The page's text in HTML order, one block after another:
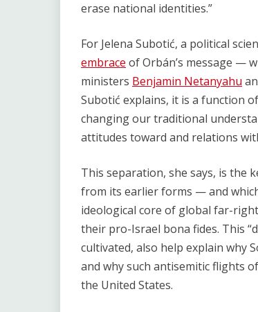
erase national identities.”
For Jelena Subotić, a political
embrace of Orbán’s message —
ministers Benjamin Netanyahu
Subotić explains, it is a function
changing our traditional
attitudes toward and relations
This separation, she says, is the
from its earlier forms — and
ideological core of global far-
their pro-Israel bona fides. This
cultivated, also help explain why
and why such antisemitic flights
the United States.